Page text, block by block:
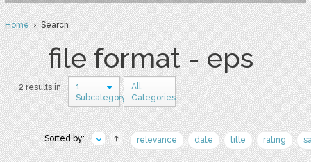
Home› Search
file format - eps
2 results in
1
Subcategory
All
Categories
Sorted by: relevance date title rating